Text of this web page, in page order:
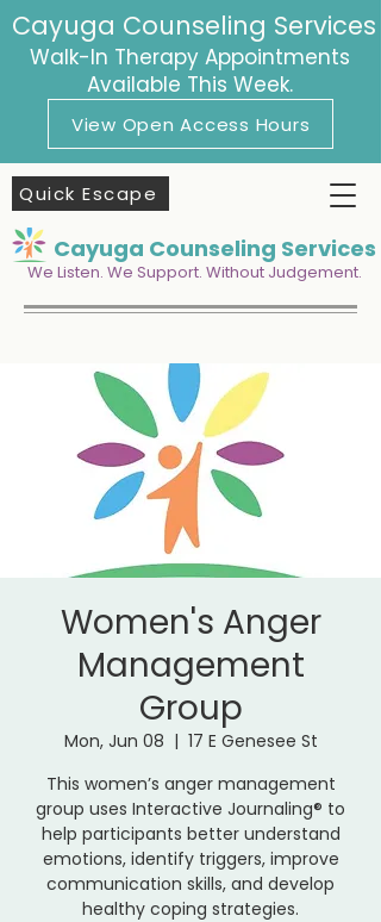
Cayuga Counseling Services
Walk-In Therapy Appointments
Available This Week.
View Open Access Hours
Quick Escape
Cayuga Counseling Services
We Listen. We Support. Without Judgement.
Women's Anger
Management
Group
Mon, Jun 08
  |
17 E Genesee St
This women’s anger management
group uses Interactive Journaling® to
help participants better understand
emotions, identify triggers, improve
communication skills, and develop
healthy coping strategies.